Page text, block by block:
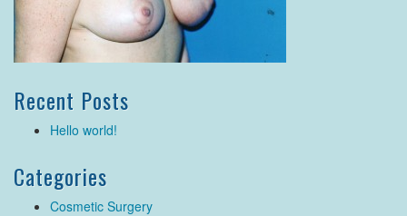
Recent Posts
Hello world!
Categories
Cosmetic Surgery